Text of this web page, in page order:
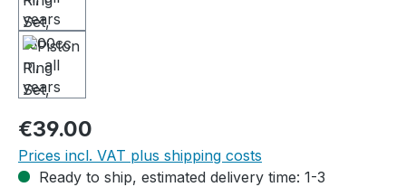
Regular price:
€39.00
Prices incl. VAT plus shipping costs
Ready to ship, estimated delivery time: 1-3